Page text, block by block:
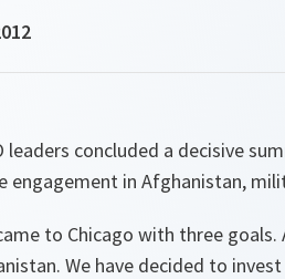
leaders concluded a decisive
engagement in Afghanistan,
to Chicago with three
We have decided to